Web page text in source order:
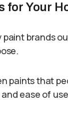
for Your
paint brands
paints that
ease of